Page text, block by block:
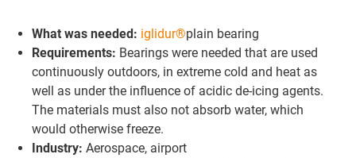
What was needed: iglidur®plain bearing
Requirements: Bearings were needed that are used
continuously outdoors, in extreme cold and heat as
well as under the influence of acidic de-icing agents.
The materials must also not absorb water, which
would otherwise freeze.
Industry: Aerospace, airport